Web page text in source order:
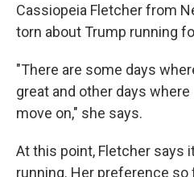
Cassiopeia Fletcher from
torn about Trump running
"There are some days
great and other days
move on," she says.
At this point, Fletcher says
running. Her preference so